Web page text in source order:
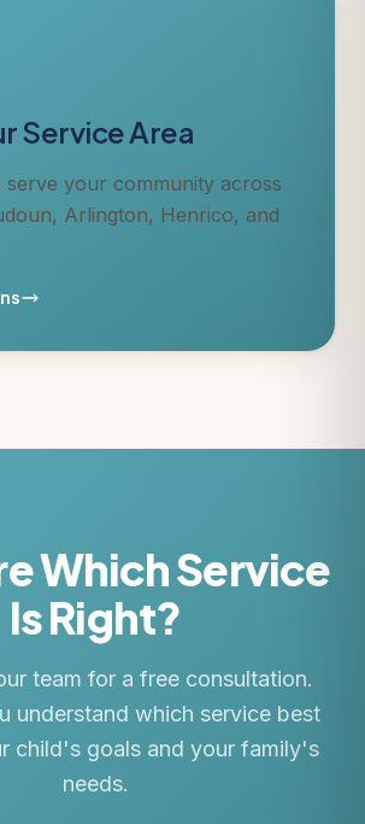
Service Area
serve your community across
Arlington, Henrico, and
Which Service
Is Right?
team for a free consultation.
understand which service best
child's goals and your family's
needs.